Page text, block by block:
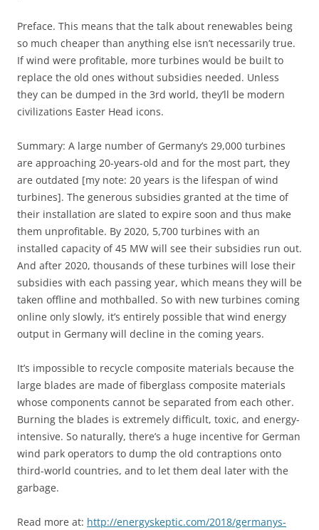
Preface. This means that the talk about renewables being
so much cheaper than anything else isn’t necessarily true.
If wind were profitable, more turbines would be built to
replace the old ones without subsidies needed. Unless
they can be dumped in the 3rd world, they’ll be modern
civilizations Easter Head icons.
Summary: A large number of Germany’s 29,000 turbines
are approaching 20-years-old and for the most part, they
are outdated [my note: 20 years is the lifespan of wind
turbines]. The generous subsidies granted at the time of
their installation are slated to expire soon and thus make
them unprofitable. By 2020, 5,700 turbines with an
installed capacity of 45 MW will see their subsidies run out.
And after 2020, thousands of these turbines will lose their
subsidies with each passing year, which means they will be
taken offline and mothballed. So with new turbines coming
online only slowly, it’s entirely possible that wind energy
output in Germany will decline in the coming years.
It’s impossible to recycle composite materials because the
large blades are made of fiberglass composite materials
whose components cannot be separated from each other.
Burning the blades is extremely difficult, toxic, and energy-
intensive. So naturally, there’s a huge incentive for German
wind park operators to dump the old contraptions onto
third-world countries, and to let them deal later with the
garbage.
Read more at: http://energyskeptic.com/2018/germanys-